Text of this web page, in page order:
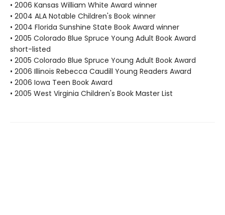
• 2006 Kansas William White Award winner
• 2004 ALA Notable Children's Book winner
• 2004 Florida Sunshine State Book Award winner
• 2005 Colorado Blue Spruce Young Adult Book Award
short-listed
• 2005 Colorado Blue Spruce Young Adult Book Award
• 2006 Illinois Rebecca Caudill Young Readers Award
• 2006 Iowa Teen Book Award
• 2005 West Virginia Children's Book Master List